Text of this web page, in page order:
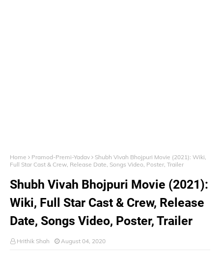
Home Pramod-Premi-Yadav
Shubh Vivah Bhojpuri Movie (2021): Wiki,
Full Star Cast & Crew, Release Date, Songs Video, Poster, Trailer
Shubh Vivah Bhojpuri Movie (2021):
Wiki, Full Star Cast & Crew, Release
Date, Songs Video, Poster, Trailer
Hrithik Shah August 04, 2020